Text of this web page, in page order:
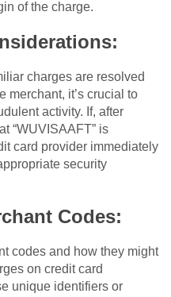
of the charge.
charges are resolved
merchant, it’s crucial to
activity. If, after
“WUVISAAFT” is
card provider immediately
security
Codes:
codes and how they might
on credit card
unique identifiers or